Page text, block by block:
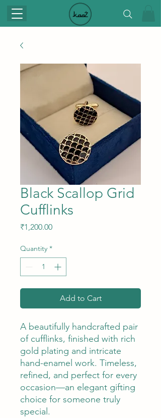
Black Scallop Grid
Cufflinks
₹1,200.00Price
Quantity *
Add to Cart
A beautifully handcrafted pair
of cufflinks, finished with rich
gold plating and intricate
hand-enamel work. Timeless,
refined, and perfect for every
occasion—an elegant gifting
choice for someone truly
special.